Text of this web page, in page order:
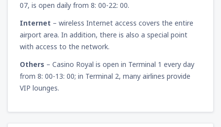
07, is open daily from 8: 00-22: 00.
Internet – wireless Internet access covers the entire
airport area. In addition, there is also a special point
with access to the network.
Others – Casino Royal is open in Terminal 1 every day
from 8: 00-13: 00; in Terminal 2, many airlines provide
VIP lounges.